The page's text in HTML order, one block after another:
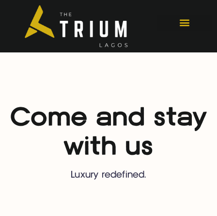
Come and stay
with us
Luxury redefined.